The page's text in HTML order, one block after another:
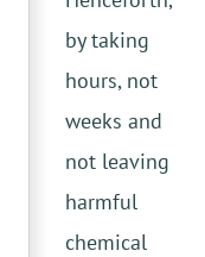
by taking
hours, not
weeks and
not leaving
harmful
chemical